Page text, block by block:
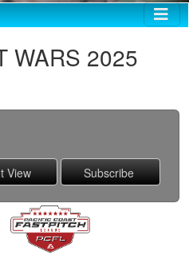
WARS 2025